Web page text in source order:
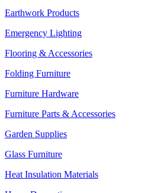
Earthwork Products
Emergency Lighting
Flooring & Accessories
Folding Furniture
Furniture Hardware
Furniture Parts & Accessories
Garden Supplies
Glass Furniture
Heat Insulation Materials